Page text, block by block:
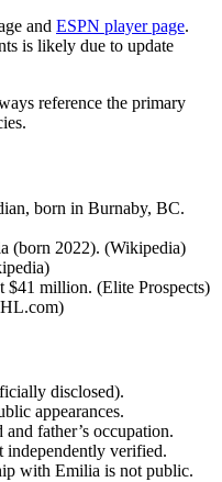
and ESPN player page.
is likely due to update
reference the primary
born in Burnaby, BC.
(born 2022). (Wikipedia)
$41 million. (Elite Prospects)
disclosed).
appearances.
father’s occupation.
independently verified.
with Emilia is not public.